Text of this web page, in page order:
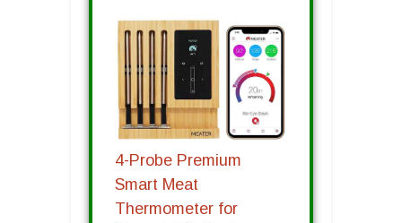
4-Probe Premium
Smart Meat
Thermometer for